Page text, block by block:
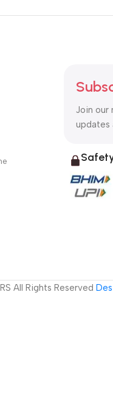
Join our
updates
All Rights Reserved